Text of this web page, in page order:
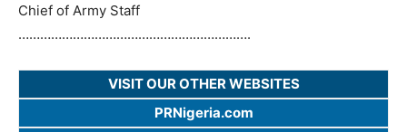
Chief of Army Staff
……………………………………………………….
VISIT OUR OTHER WEBSITES
PRNigeria.com